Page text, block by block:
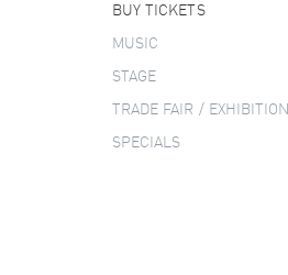
BUY TICKETS
MUSIC
STAGE
TRADE FAIR / EXHIBITION
SPECIALS